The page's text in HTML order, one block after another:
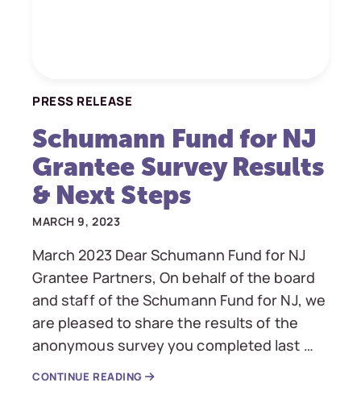
PRESS RELEASE
Schumann Fund for NJ
Grantee Survey Results
& Next Steps
MARCH 9, 2023
March 2023 Dear Schumann Fund for NJ
Grantee Partners, On behalf of the board
and staff of the Schumann Fund for NJ, we
are pleased to share the results of the
anonymous survey you completed last …
CONTINUE READING